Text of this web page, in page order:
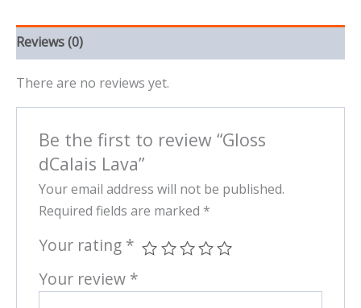
Reviews (0)
There are no reviews yet.
Be the first to review “Gloss
dCalais Lava”
Your email address will not be published.
Required fields are marked *
Your rating *
Your review *